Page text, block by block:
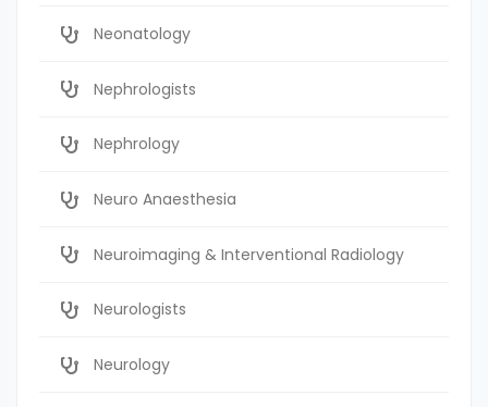
Neonatology
Nephrologists
Nephrology
Neuro Anaesthesia
Neuroimaging & Interventional Radiology
Neurologists
Neurology